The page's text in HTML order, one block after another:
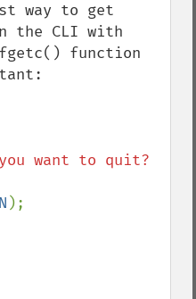
way to get
the CLI with
function
want to quit?
);